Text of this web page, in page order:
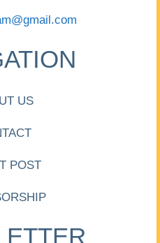
US
POST